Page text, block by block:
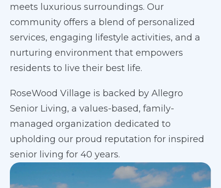
meets luxurious surroundings. Our
community offers a blend of personalized
services, engaging lifestyle activities, and a
nurturing environment that empowers
residents to live their best life.
RoseWood Village is backed by Allegro
Senior Living, a values-based, family-
managed organization dedicated to
upholding our proud reputation for inspired
senior living for 40 years.